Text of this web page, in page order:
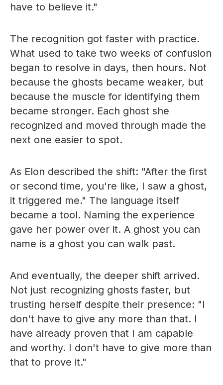
have to believe it."
The recognition got faster with practice.
What used to take two weeks of confusion
began to resolve in days, then hours. Not
because the ghosts became weaker, but
because the muscle for identifying them
became stronger. Each ghost she
recognized and moved through made the
next one easier to spot.
As Elon described the shift: "After the first
or second time, you're like, I saw a ghost,
it triggered me." The language itself
became a tool. Naming the experience
gave her power over it. A ghost you can
name is a ghost you can walk past.
And eventually, the deeper shift arrived.
Not just recognizing ghosts faster, but
trusting herself despite their presence: "I
don't have to give any more than that. I
have already proven that I am capable
and worthy. I don't have to give more than
that to prove it."